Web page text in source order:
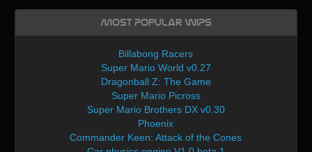
Most Popular WIPs
Billabong Racers
Super Mario World v0.27
Dragonball Z: The Game
Super Mario Picross
Super Mario Brothers DX v0.30
Phoenix
Commander Keen: Attack of the Cones